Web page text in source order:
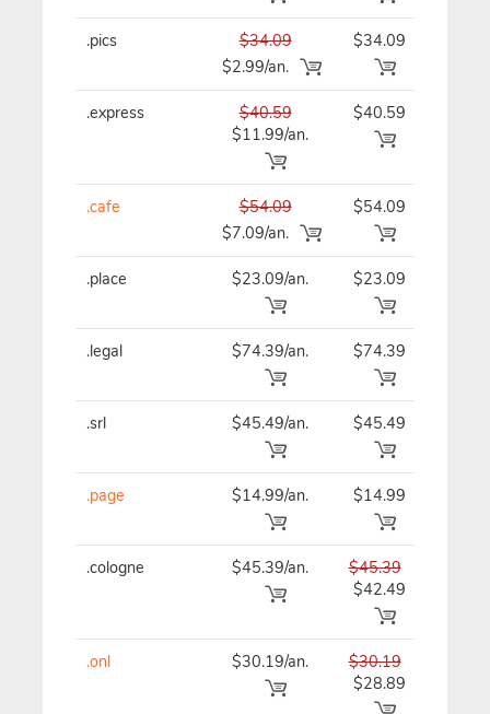
.pics
$34.09
$2.99/an.
$34.09
.express
$40.59
$11.99/an.
$40.59
.cafe
$54.09
$7.09/an.
$54.09
.place $23.09/an. $23.09
.legal $74.39/an. $74.39
.srl $45.49/an. $45.49
.page $14.99/an. $14.99
.cologne $45.39/an.
$45.39
$42.49
.onl $30.19/an.
$30.19
$28.89